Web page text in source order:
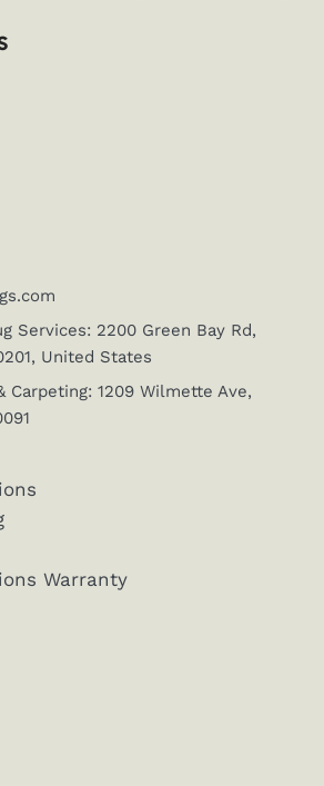
Services: 2200 Green Bay Rd,
United States
Carpeting: 1209 Wilmette Ave,
Warranty